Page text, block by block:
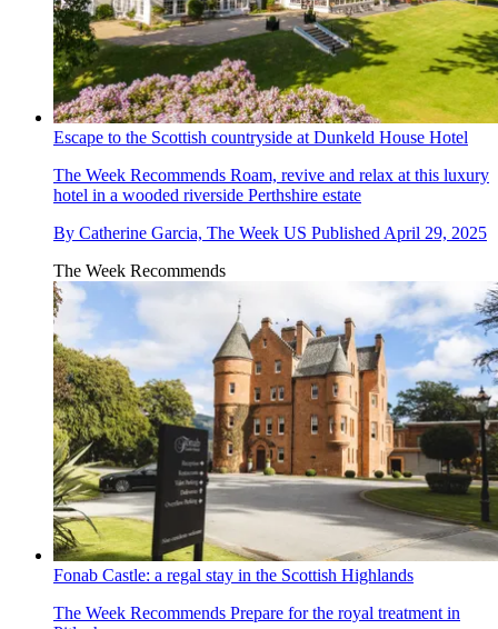
Escape to the Scottish countryside at Dunkeld House Hotel
The Week Recommends Roam, revive and relax at this luxury
hotel in a wooded riverside Perthshire estate
By Catherine Garcia, The Week US PublishedApril 29, 2025
The Week Recommends
Fonab Castle: a regal stay in the Scottish Highlands
The Week Recommends Prepare for the royal treatment in